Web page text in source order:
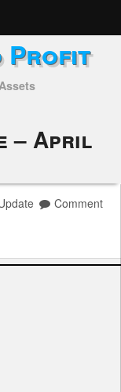
Profit
– April
Comment